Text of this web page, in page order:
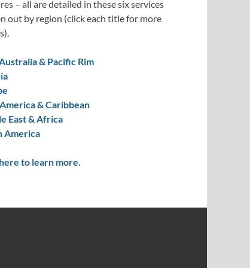
– all are detailed in these six services
out by region (click each title for more
& Pacific Rim
& Caribbean
East & Africa
America
here to learn more.